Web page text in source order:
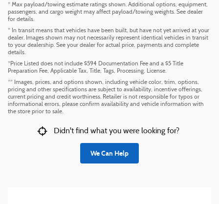
* Max payload/towing estimate ratings shown. Additional options, equipment,
passengers, and cargo weight may affect payload/towing weights. See dealer
for details.
* In transit means that vehicles have been built, but have not yet arrived at your
dealer. Images shown may not necessarily represent identical vehicles in transit
to your dealership. See your dealer for actual price, payments and complete
details.
*Price Listed does not include $594 Documentation Fee and a $5 Title
Preparation Fee, Applicable Tax, Title, Tags, Processing, License.
** Images, prices, and options shown, including vehicle color, trim, options,
pricing and other specifications are subject to availability, incentive offerings,
current pricing and credit worthiness. Retailer is not responsible for typos or
informational errors, please confirm availability and vehicle information with
the store prior to sale.
Didn't find what you were looking for?
We Can Help